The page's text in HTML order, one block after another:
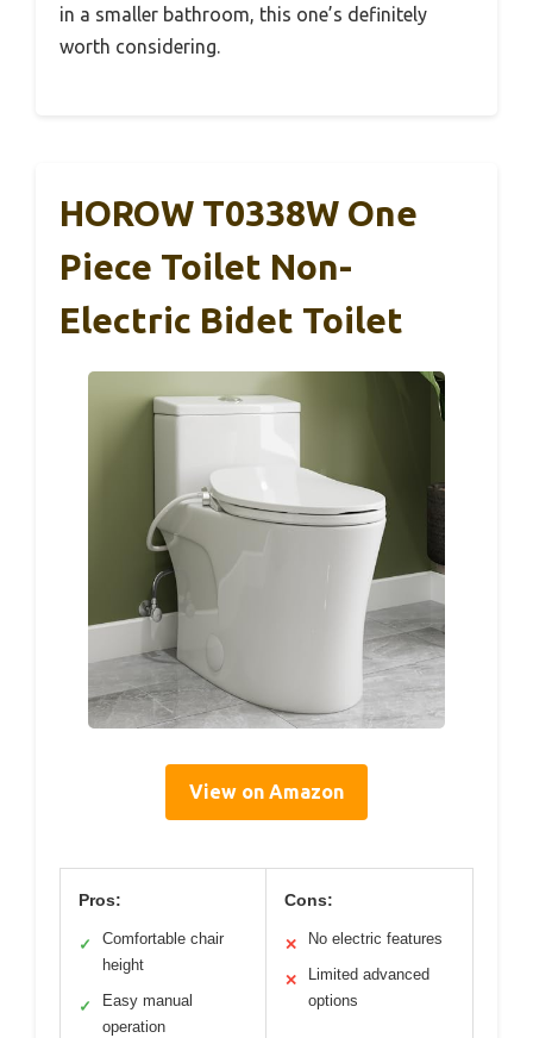
in a smaller bathroom, this one’s definitely
worth considering.
HOROW T0338W One
Piece Toilet Non-
Electric Bidet Toilet
View on Amazon
Pros:
✓
Comfortable chair
height
✓
Easy manual
operation
Cons:
✕ No electric features
✕
Limited advanced
options